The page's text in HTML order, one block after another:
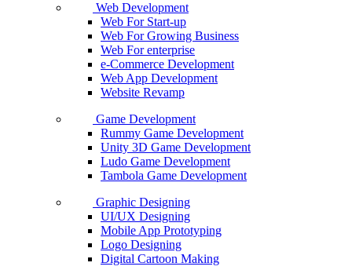
Web Development
Web For Start-up
Web For Growing Business
Web For enterprise
e-Commerce Development
Web App Development
Website Revamp
Game Development
Rummy Game Development
Unity 3D Game Development
Ludo Game Development
Tambola Game Development
Graphic Designing
UI/UX Designing
Mobile App Prototyping
Logo Designing
Digital Cartoon Making